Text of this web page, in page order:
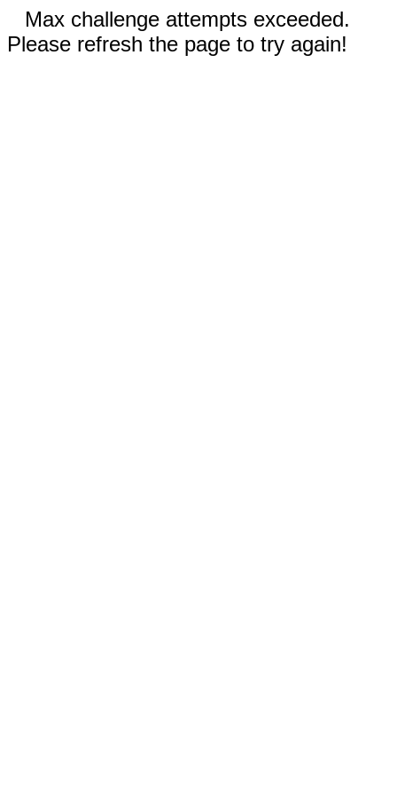
Max challenge attempts exceeded.
Please refresh the page to try again!